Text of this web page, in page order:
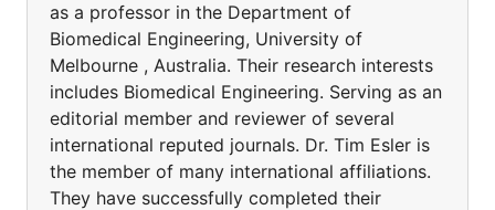
as a professor in the Department of
Biomedical Engineering, University of
Melbourne , Australia. Their research interests
includes Biomedical Engineering. Serving as an
editorial member and reviewer of several
international reputed journals. Dr. Tim Esler is
the member of many international affiliations.
They have successfully completed their